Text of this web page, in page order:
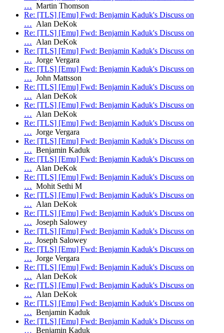
… Martin Thomson
Re: [TLS] [Emu] Fwd: Benjamin Kaduk's Discuss on
… Alan DeKok
Re: [TLS] [Emu] Fwd: Benjamin Kaduk's Discuss on
… Alan DeKok
Re: [TLS] [Emu] Fwd: Benjamin Kaduk's Discuss on
… Jorge Vergara
Re: [TLS] [Emu] Fwd: Benjamin Kaduk's Discuss on
… John Mattsson
Re: [TLS] [Emu] Fwd: Benjamin Kaduk's Discuss on
… Alan DeKok
Re: [TLS] [Emu] Fwd: Benjamin Kaduk's Discuss on
… Alan DeKok
Re: [TLS] [Emu] Fwd: Benjamin Kaduk's Discuss on
… Jorge Vergara
Re: [TLS] [Emu] Fwd: Benjamin Kaduk's Discuss on
… Benjamin Kaduk
Re: [TLS] [Emu] Fwd: Benjamin Kaduk's Discuss on
… Alan DeKok
Re: [TLS] [Emu] Fwd: Benjamin Kaduk's Discuss on
… Mohit Sethi M
Re: [TLS] [Emu] Fwd: Benjamin Kaduk's Discuss on
… Alan DeKok
Re: [TLS] [Emu] Fwd: Benjamin Kaduk's Discuss on
… Joseph Salowey
Re: [TLS] [Emu] Fwd: Benjamin Kaduk's Discuss on
… Joseph Salowey
Re: [TLS] [Emu] Fwd: Benjamin Kaduk's Discuss on
… Jorge Vergara
Re: [TLS] [Emu] Fwd: Benjamin Kaduk's Discuss on
… Alan DeKok
Re: [TLS] [Emu] Fwd: Benjamin Kaduk's Discuss on
… Alan DeKok
Re: [TLS] [Emu] Fwd: Benjamin Kaduk's Discuss on
… Benjamin Kaduk
Re: [TLS] [Emu] Fwd: Benjamin Kaduk's Discuss on
… Benjamin Kaduk